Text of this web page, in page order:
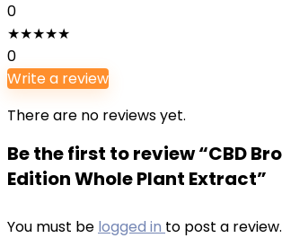
0
★★★★★
0
Write a review
There are no reviews yet.
Be the first to review “CBD
Edition Whole Plant Extract”
You must be logged in to post a review.